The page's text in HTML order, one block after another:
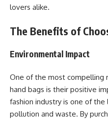
lovers alike.
The Benefits of
Environmental Impact
One of the most compelling
hand bags is their positive
fashion industry is one of
pollution and waste. By